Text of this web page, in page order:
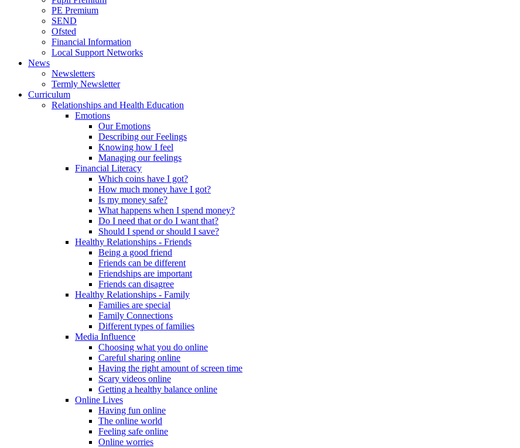
PE Premium
SEND
Ofsted
Financial Information
Local Support Networks
News
Newsletters
Termly Newsletter
Curriculum
Relationships and Health Education
Emotions
Our Emotions
Describing our Feelings
Knowing how I feel
Managing our feelings
Financial Literacy
Which coins have I got?
How much money have I got?
Is my money safe?
What happens when I spend money?
Do I need that or do I want that?
Should I spend or should I save?
Healthy Relationships - Friends
Being a good friend
Friends can be different
Friendships are important
Friends can disagree
Healthy Relationships - Family
Families are special
Family Connections
Different types of families
Media Influence
Choosing what you do online
Careful sharing online
Having the right amount of screen time
Scary videos online
Getting a healthy balance online
Online Lives
Having fun online
The online world
Feeling safe online
Online worries